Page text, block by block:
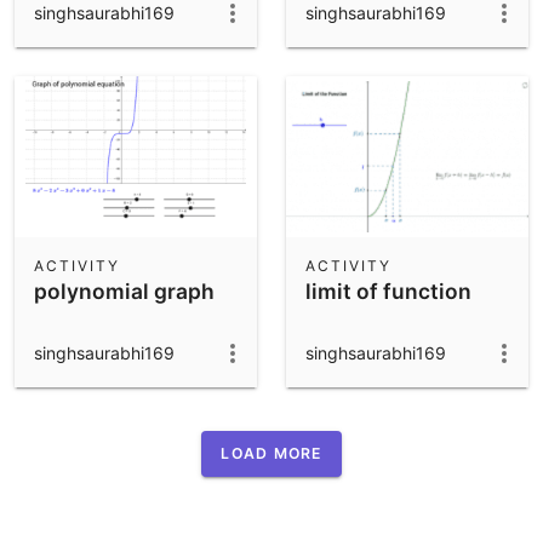
singhsaurabhi169 singhsaurabhi169
polynomial graph
ACTIVITY
singhsaurabhi169
limit of function
ACTIVITY
singhsaurabhi169
LOAD MORE